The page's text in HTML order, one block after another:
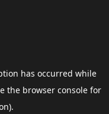
has occurred while
the browser consolefor